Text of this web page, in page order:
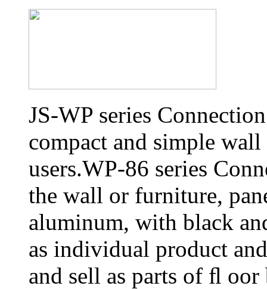
JS-WP series
compact and simple
users.WP-86 series
the wall or furniture,
aluminum, with black
as individual product
and sell as parts of ﬂ oor